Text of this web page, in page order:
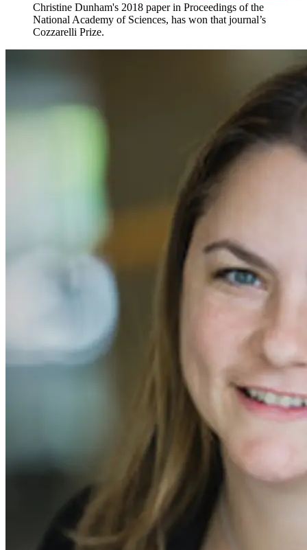
Christine Dunham's 2018 paper in Proceedings of the
National Academy of Sciences, has won that journal’s
Cozzarelli Prize.